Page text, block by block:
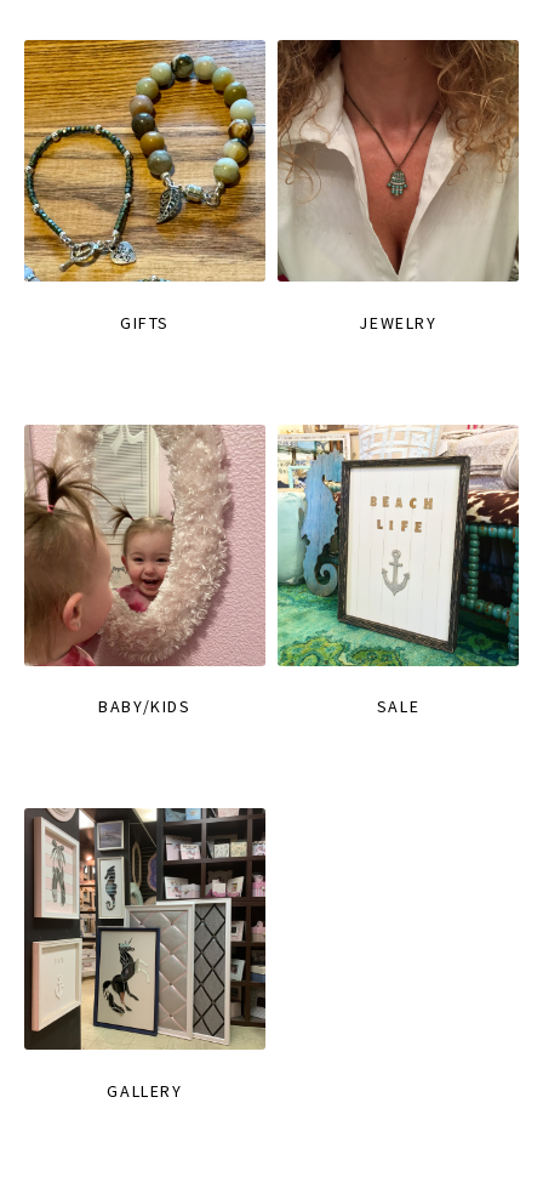
GIFTS JEWELRY
BABY/KIDS SALE
GALLERY